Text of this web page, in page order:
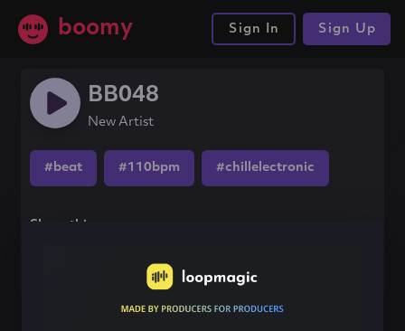
boomy Sign In Sign Up
BB048
New Artist
#beat #110bpm #chillelectronic
Share this song